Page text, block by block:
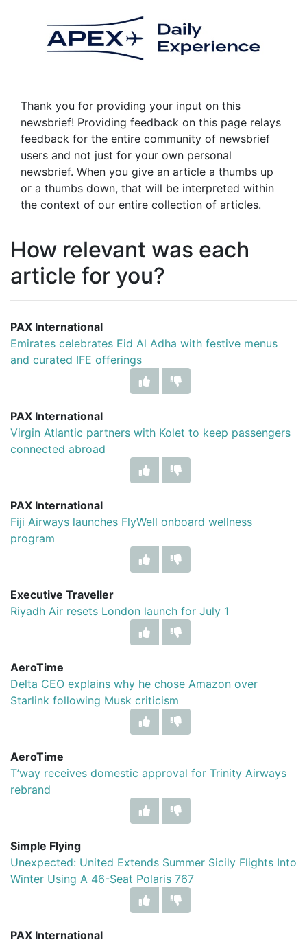
Thank you for providing your input on this
newsbrief! Providing feedback on this page relays
feedback for the entire community of newsbrief
users and not just for your own personal
newsbrief. When you give an article a thumbs up
or a thumbs down, that will be interpreted within
the context of our entire collection of articles.
How relevant was each
article for you?
PAX International
Emirates celebrates Eid Al Adha with festive menus
and curated IFE offerings
PAX International
Virgin Atlantic partners with Kolet to keep passengers
connected abroad
PAX International
Fiji Airways launches FlyWell onboard wellness
program
Executive Traveller
Riyadh Air resets London launch for July 1
AeroTime
Delta CEO explains why he chose Amazon over
Starlink following Musk criticism
AeroTime
T’way receives domestic approval for Trinity Airways
rebrand
Simple Flying
Unexpected: United Extends Summer Sicily Flights Into
Winter Using A 46-Seat Polaris 767
PAX International